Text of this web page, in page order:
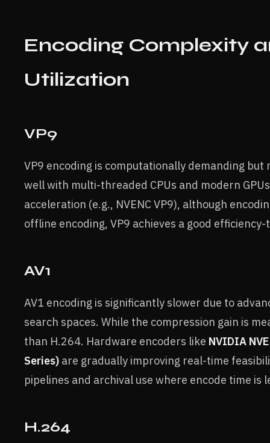
Encoding Complexity
Utilization
VP9
VP9 encoding is computationally demanding
well with multi-threaded CPUs and modern
acceleration (e.g., NVENC VP9), although
offline encoding, VP9 achieves a good
AV1
AV1 encoding is significantly slower due to
search spaces. While the compression gain is
than H.264. Hardware encoders like NVIDIA
Series) are gradually improving real-time
pipelines and archival use where encode time is
H.264